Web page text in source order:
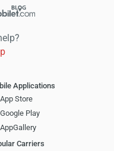
Applications
App Store
Google Play
AppGallery
Carriers